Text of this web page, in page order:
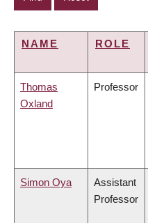
NAME ROLE
Thomas
Oxland
Professor
Simon Oya
Assistant
Professor